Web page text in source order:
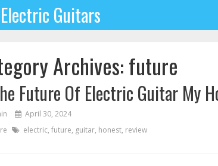
Guitars
Archives: future
Future Of Electric Guitar My
April 30, 2024
electric, future, guitar, honest, review